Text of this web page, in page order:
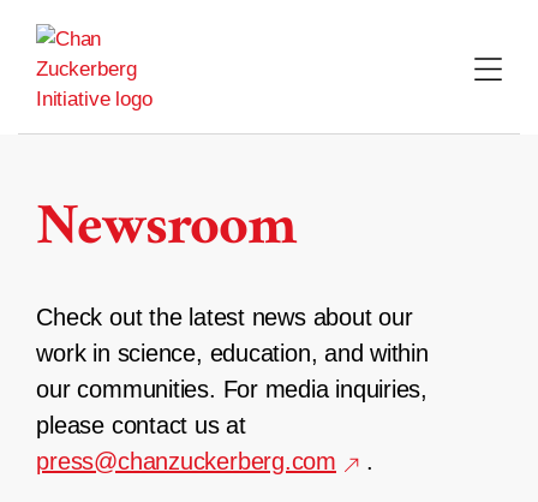
content
Newsroom
Check out the latest news about our
work in science, education, and within
our communities. For media inquiries,
please contact us at
press@chanzuckerberg.com
.